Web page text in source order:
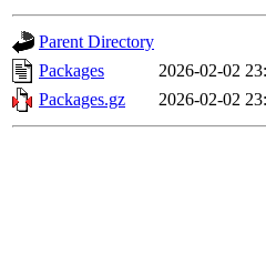
Parent Directory
Packages
2026-02-02
Packages.gz
2026-02-02